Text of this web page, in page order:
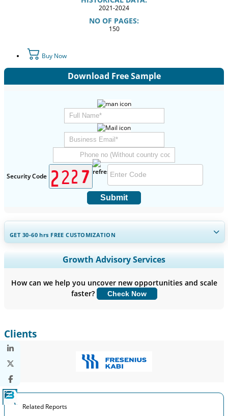
2021-2024
NO OF PAGES:
150
Buy Now
Download Free Sample
Security Code
Submit
GET 30-60hrs FREE CUSTOMIZATION
Expand Regional and Country Coverage, Segments Analysis,
Company Profiles, Competitive Benchmarking, and End-user
Customize Now
Growth Advisory Services
How can we help you uncover new opportunities and scale
faster?
Check Now
Clients
Related Reports